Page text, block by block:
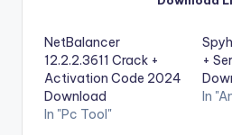
NetBalancer
12.2.2.3611 Crack +
Activation Code 2024
Download
In "Pc Tool"
+
In